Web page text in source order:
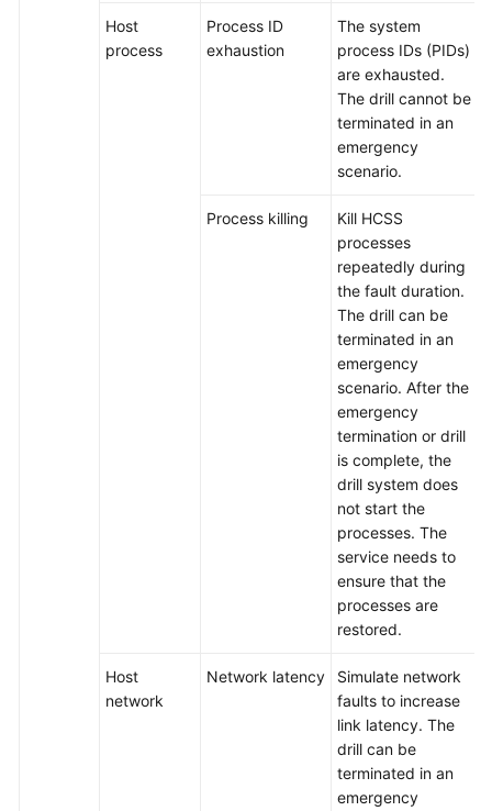
Host
process
Process ID
exhaustion
The system
process IDs (PIDs)
are exhausted.
The drill cannot be
terminated in an
emergency
scenario.
Process killing
Kill HCSS
processes
repeatedly during
the fault duration.
The drill can be
terminated in an
emergency
scenario. After the
emergency
termination or drill
is complete, the
drill system does
not start the
processes. The
service needs to
ensure that the
processes are
restored.
Host
network
Network latency
Simulate network
faults to increase
link latency. The
drill can be
terminated in an
emergency